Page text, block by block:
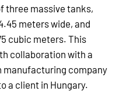
three massive tanks,
meters wide, and
cubic meters. This
collaboration with a
manufacturing company
a client in Hungary.